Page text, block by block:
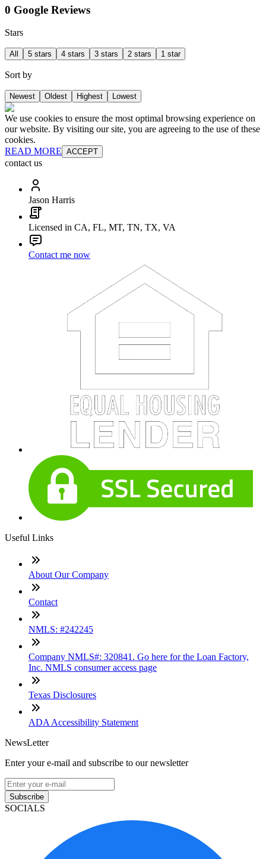
0 Google Reviews
Stars
All 5 stars 4 stars 3 stars 2 stars 1 star
Sort by
Newest Oldest Highest Lowest
We use cookies to ensure the most optimal browsing experience on
our website. By visiting our site, you are agreeing to the use of these
cookies.
READ MORE ACCEPT
contact us
Jason Harris
Licensed in CA, FL, MT, TN, TX, VA
Contact me now
Useful Links
About Our Company
Contact
NMLS: #242245
Company NMLS#: 320841. Go here for the Loan Factory,
Inc. NMLS consumer access page
Texas Disclosures
ADA Accessibility Statement
NewsLetter
Enter your e-mail and subscribe to our newsletter
Subscribe
SOCIALS